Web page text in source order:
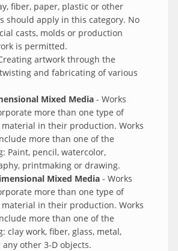
fiber, paper, plastic or other
should apply in this category. No
casts, molds or production
is permitted.
artwork through the
and fabricating of various
Mixed Media - Works
more than one type of
material in their production. Works
more than one of the
Paint, pencil, watercolor,
printmaking or drawing.
Mixed Media - Works
more than one type of
material in their production. Works
more than one of the
clay work, fiber, glass, metal,
any other 3-D objects.